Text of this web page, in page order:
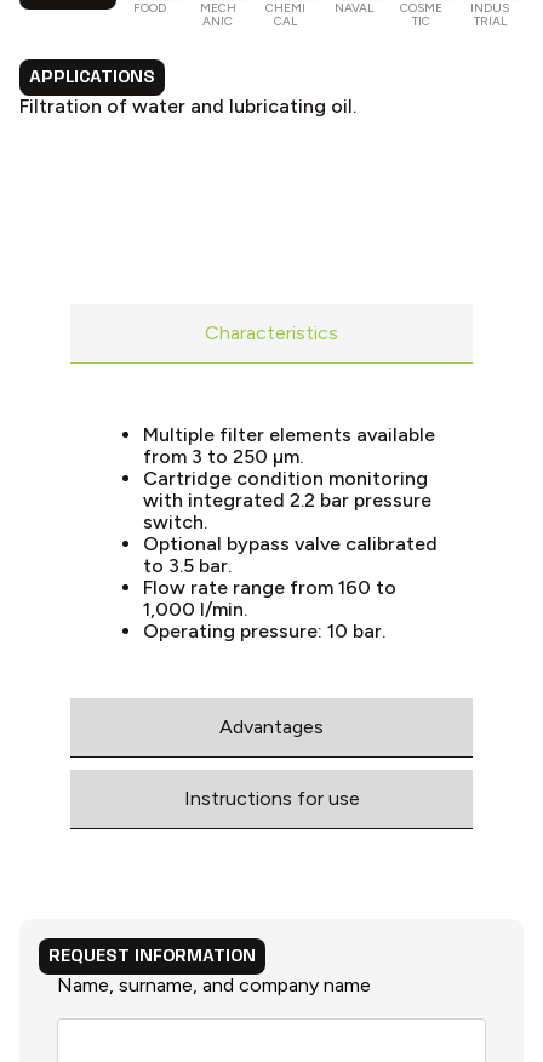
FOOD
MECH
ANIC
CHEMI
CAL
NAVAL
COSME
TIC
INDUS
TRIAL
APPLICATIONS
Filtration of water and lubricating oil.
Characteristics
Advantages
Instructions for use
Multiple filter elements available
from 3 to 250 µm.
Cartridge condition monitoring
with integrated 2.2 bar pressure
switch.
Optional bypass valve calibrated
to 3.5 bar.
Flow rate range from 160 to
1,000 l/min.
Operating pressure: 10 bar.
REQUEST INFORMATION
Name, surname, and company name